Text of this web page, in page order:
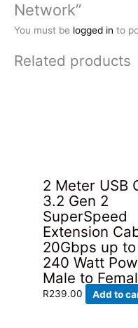
Network”
You must be logged in to
Related products
2 Meter USB
3.2 Gen 2
SuperSpeed
Extension
20Gbps up to
240 Watt
Male to
R239.00 Add to